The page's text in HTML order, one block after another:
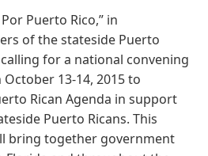
Puerto Rico,” in
of the stateside Puerto
for a national convening
13-14, 2015 to
Rican Agenda in support
Puerto Ricans. This
bring together government